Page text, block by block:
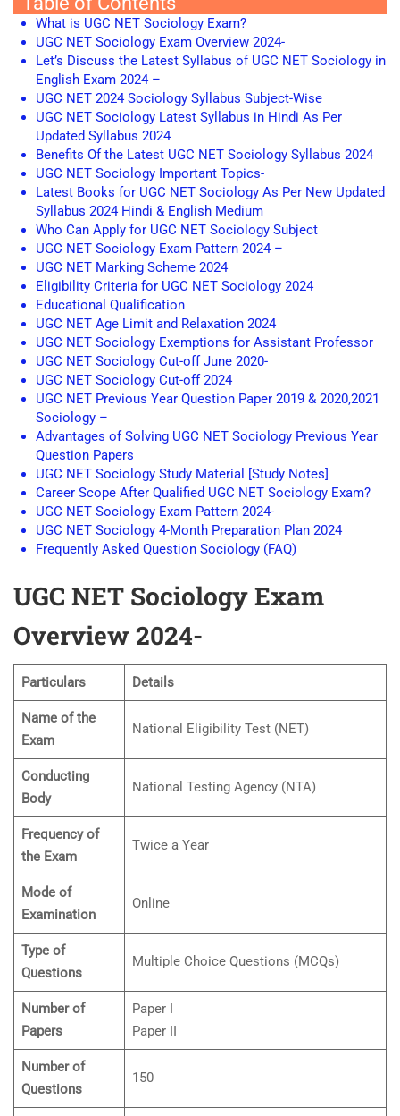
What is UGC NET Sociology Exam?
UGC NET Sociology Exam Overview 2024-
Let’s Discuss the Latest Syllabus of UGC NET Sociology in
English Exam 2024 –
UGC NET 2024 Sociology Syllabus Subject-Wise
UGC NET Sociology Latest Syllabus in Hindi As Per
Updated Syllabus 2024
Benefits Of the Latest UGC NET Sociology Syllabus 2024
UGC NET Sociology Important Topics-
Latest Books for UGC NET Sociology As Per New Updated
Syllabus 2024 Hindi & English Medium
Who Can Apply for UGC NET Sociology Subject
UGC NET Sociology Exam Pattern 2024 –
UGC NET Marking Scheme 2024
Eligibility Criteria for UGC NET Sociology 2024
Educational Qualification
UGC NET Age Limit and Relaxation 2024
UGC NET Sociology Exemptions for Assistant Professor
UGC NET Sociology Cut-off June 2020-
UGC NET Sociology Cut-off 2024
UGC NET Previous Year Question Paper 2019 & 2020,2021
Sociology –
Advantages of Solving UGC NET Sociology Previous Year
Question Papers
UGC NET Sociology Study Material [Study Notes]
Career Scope After Qualified UGC NET Sociology Exam?
UGC NET Sociology Exam Pattern 2024-
UGC NET Sociology 4-Month Preparation Plan 2024
Frequently Asked Question Sociology (FAQ)
UGC NET Sociology Exam
Overview 2024-
Particulars Details
Name of the
Exam
National Eligibility Test (NET)
Conducting
Body
National Testing Agency (NTA)
Frequency of
the Exam
Twice a Year
Mode of
Examination
Online
Type of
Questions
Multiple Choice Questions (MCQs)
Number of
Papers
Paper I
Paper II
Number of
Questions
150